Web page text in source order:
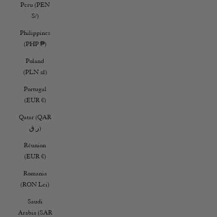
Peru (PEN
S/)
Philippines
(PHP ₱)
Poland
(PLN zł)
Portugal
(EUR €)
Qatar (QAR
ر.ق)
Réunion
(EUR €)
Romania
(RON Lei)
Saudi
Arabia (SAR